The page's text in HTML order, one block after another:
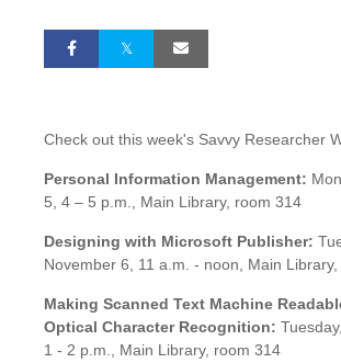
Check out this week's Savvy Researcher
Personal Information Management:
5, 4 – 5 p.m., Main Library, room 314
Designing with Microsoft Publisher:
November 6, 11 a.m. - noon, Main
Making Scanned Text Machine
Optical Character Recognition:
1 - 2 p.m., Main Library, room 314